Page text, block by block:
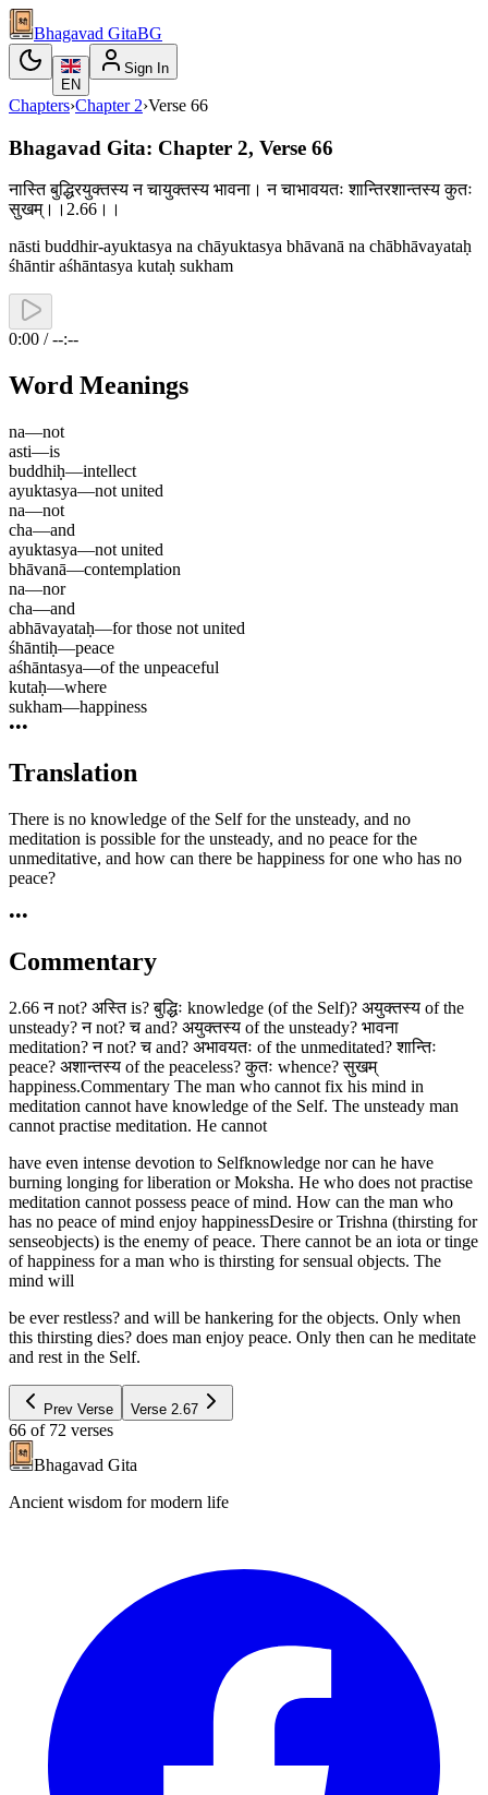
Bhagavad GitaBG
EN
Sign In
Chapters›Chapter 2›Verse 66
Bhagavad Gita: Chapter 2, Verse 66
नास्ति बुद्धिरयुक्तस्य न चायुक्तस्य भावना। न चाभावयतः शान्तिरशान्तस्य कुतः
सुखम्।।2.66।।
nāsti buddhir-ayuktasya na chāyuktasya bhāvanā na chābhāvayataḥ
śhāntir aśhāntasya kutaḥ sukham
0:00 / --:--
Word Meanings
na—not
asti—is
buddhiḥ—intellect
ayuktasya—not united
na—not
cha—and
ayuktasya—not united
bhāvanā—contemplation
na—nor
cha—and
abhāvayataḥ—for those not united
śhāntiḥ—peace
aśhāntasya—of the unpeaceful
kutaḥ—where
sukham—happiness
•••
Translation
There is no knowledge of the Self for the unsteady, and no
meditation is possible for the unsteady, and no peace for the
unmeditative, and how can there be happiness for one who has no
peace?
•••
Commentary
2.66 न not? अस्ति is? बुद्धिः knowledge (of the Self)? अयुक्तस्य of the
unsteady? न not? च and? अयुक्तस्य of the unsteady? भावना
meditation? न not? च and? अभावयतः of the unmeditated? शान्तिः
peace? अशान्तस्य of the peaceless? कुतः whence? सुखम्
happiness.Commentary The man who cannot fix his mind in
meditation cannot have knowledge of the Self. The unsteady man
cannot practise meditation. He cannot
have even intense devotion to Selfknowledge nor can he have
burning longing for liberation or Moksha. He who does not practise
meditation cannot possess peace of mind. How can the man who
has no peace of mind enjoy happinessDesire or Trishna (thirsting for
senseobjects) is the enemy of peace. There cannot be an iota or tinge
of happiness for a man who is thirsting for sensual objects. The
mind will
be ever restless? and will be hankering for the objects. Only when
this thirsting dies? does man enjoy peace. Only then can he meditate
and rest in the Self.
Prev Verse Verse 2.67
66 of 72 verses
Bhagavad Gita
Ancient wisdom for modern life